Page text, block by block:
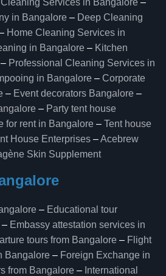
Services in Bangalore –
in Bangalore – Deep Cleaning
Home Cleaning Services in
in Bangalore – Kitchen
– Professional Cleaning Services in
in Bangalore – Corporate
– Event decorators Bangalore –
– Party tent house
for rent in Bangalore – Tent house
House Enterprises –Acebrew
Skin Supplement
– Educational tour
– Embassy attestation services in
tours from Bangalore​ – Flight
Bangalore​ – Foreign Exchange in
from Bangalore​ – International